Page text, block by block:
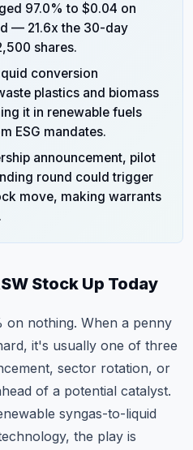
97.0% to $0.04 on
— 21.6x the 30-day
shares.
conversion
plastics and biomass
it in renewable fuels
ESG mandates.
announcement, pilot
round could trigger
move, making warrants
Stock Up Today
nothing. When a penny
it's usually one of three
sector rotation, or
of a potential catalyst.
syngas-to-liquid
the play is